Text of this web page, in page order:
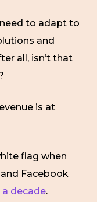
to adapt to
and
all, isn’t that
is at
flag when
Facebook
decade.